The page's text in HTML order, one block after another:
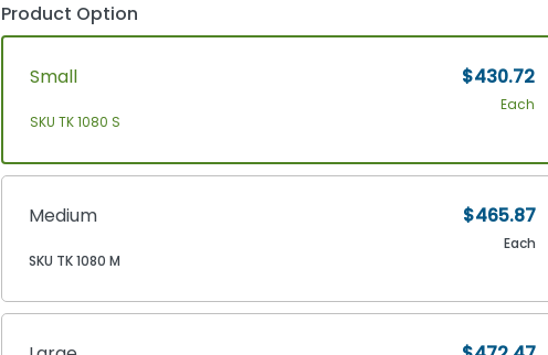
Product Option
Small
SKU TK 1080 S
$430.72
Each
Medium
SKU TK 1080 M
$465.87
Each